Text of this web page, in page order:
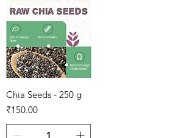
Chia Seeds - 250 g
Price
₹150.00